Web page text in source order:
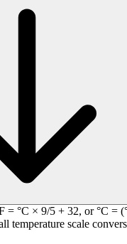
= °C × 9/5 + 32, or °C =
temperature scale